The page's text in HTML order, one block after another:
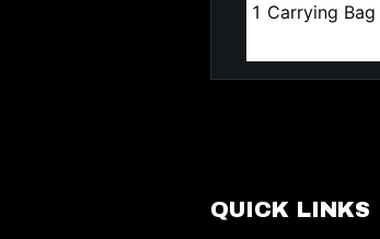
1 Carrying Bag
QUICK LINKS